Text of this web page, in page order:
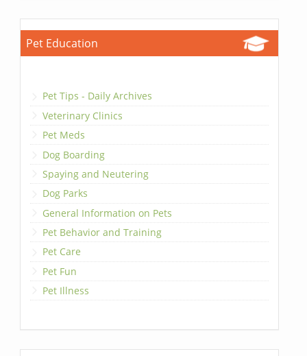
Pet Education
Pet Tips - Daily Archives
Veterinary Clinics
Pet Meds
Dog Boarding
Spaying and Neutering
Dog Parks
General Information on Pets
Pet Behavior and Training
Pet Care
Pet Fun
Pet Illness